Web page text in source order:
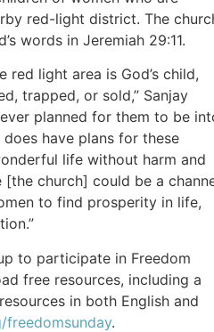
red-light district. The
words in Jeremiah 29:11.
red light area is God’s child,
trapped, or sold,” Sanjay
planned for them to be
have plans for these
life without harm and
church] could be a
to find prosperity in life,
to participate in Freedom
free resources, including a
in both English and
freedomsunday.